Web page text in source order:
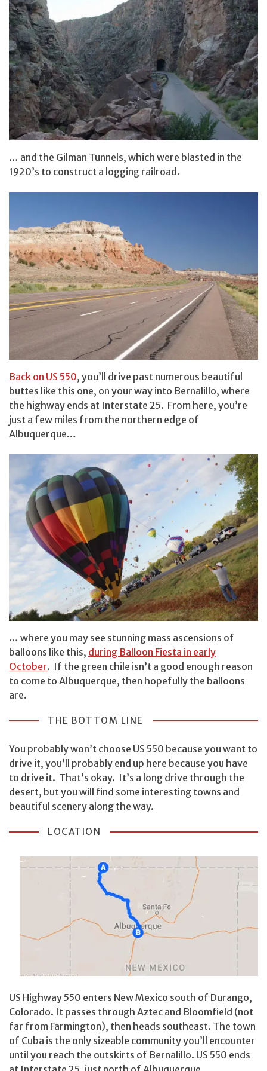
… and the Gilman Tunnels, which were blasted in the
1920’s to construct a logging railroad.
Back on US 550, you’ll drive past numerous beautiful
buttes like this one, on your way into Bernalillo, where
the highway ends at Interstate 25. From here, you’re
just a few miles from the northern edge of
Albuquerque…
… where you may see stunning mass ascensions of
balloons like this, during Balloon Fiesta in early
October. If the green chile isn’t a good enough reason
to come to Albuquerque, then hopefully the balloons
are.
THE BOTTOM LINE
You probably won’t choose US 550 because you want to
drive it, you’ll probably end up here because you have
to drive it. That’s okay. It’s a long drive through the
desert, but you will find some interesting towns and
beautiful scenery along the way.
LOCATION
US Highway 550 enters New Mexico south of Durango,
Colorado. It passes through Aztec and Bloomfield (not
far from Farmington), then heads southeast. The town
of Cuba is the only sizeable community you’ll encounter
until you reach the outskirts of Bernalillo. US 550 ends